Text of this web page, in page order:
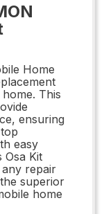
Home
This
ensuring
easy
Osa Kit
repair
superior
home